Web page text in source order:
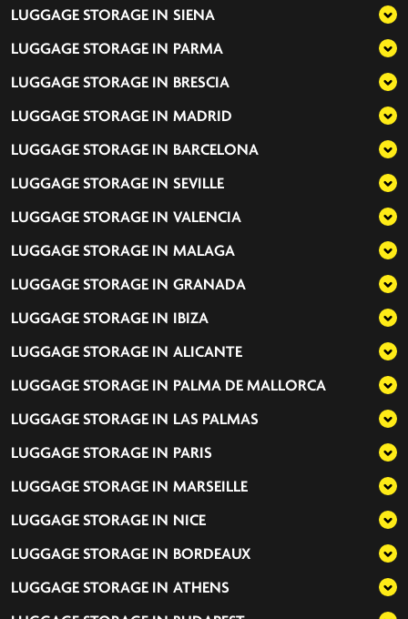
LUGGAGE STORAGE IN SIENA
LUGGAGE STORAGE IN PARMA
LUGGAGE STORAGE IN BRESCIA
LUGGAGE STORAGE IN MADRID
LUGGAGE STORAGE IN BARCELONA
LUGGAGE STORAGE IN SEVILLE
LUGGAGE STORAGE IN VALENCIA
LUGGAGE STORAGE IN MALAGA
LUGGAGE STORAGE IN GRANADA
LUGGAGE STORAGE IN IBIZA
LUGGAGE STORAGE IN ALICANTE
LUGGAGE STORAGE IN PALMA DE MALLORCA
LUGGAGE STORAGE IN LAS PALMAS
LUGGAGE STORAGE IN PARIS
LUGGAGE STORAGE IN MARSEILLE
LUGGAGE STORAGE IN NICE
LUGGAGE STORAGE IN BORDEAUX
LUGGAGE STORAGE IN ATHENS